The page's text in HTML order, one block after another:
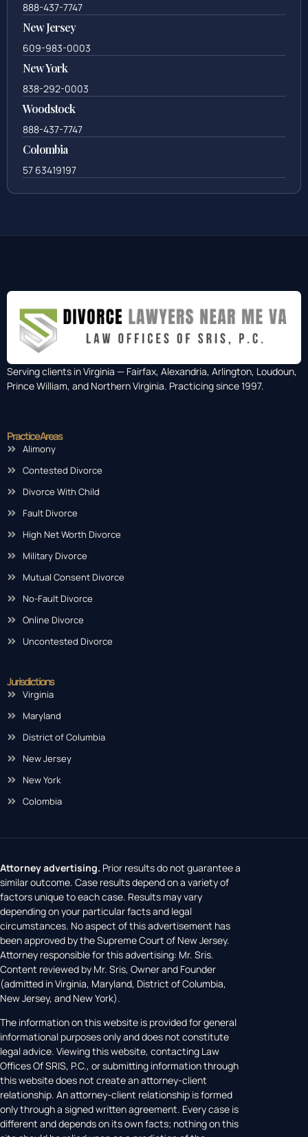
888-437-7747
New Jersey
609-983-0003
New York
838-292-0003
Woodstock
888-437-7747
Colombia
57 63419197
Serving clients in Virginia — Fairfax, Alexandria, Arlington, Loudoun,
Prince William, and Northern Virginia. Practicing since 1997.
Practice Areas
Alimony
Contested Divorce
Divorce With Child
Fault Divorce
High Net Worth Divorce
Military Divorce
Mutual Consent Divorce
No-Fault Divorce
Online Divorce
Uncontested Divorce
Jurisdictions
Virginia
Maryland
District of Columbia
New Jersey
New York
Colombia
Attorney advertising. Prior results do not guarantee a
similar outcome. Case results depend on a variety of
factors unique to each case. Results may vary
depending on your particular facts and legal
circumstances. No aspect of this advertisement has
been approved by the Supreme Court of New Jersey.
Attorney responsible for this advertising: Mr. Sris.
Content reviewed by Mr. Sris, Owner and Founder
(admitted in Virginia, Maryland, District of Columbia,
New Jersey, and New York).
The information on this website is provided for general
informational purposes only and does not constitute
legal advice. Viewing this website, contacting Law
Offices Of SRIS, P.C., or submitting information through
this website does not create an attorney-client
relationship. An attorney-client relationship is formed
only through a signed written agreement. Every case is
different and depends on its own facts; nothing on this